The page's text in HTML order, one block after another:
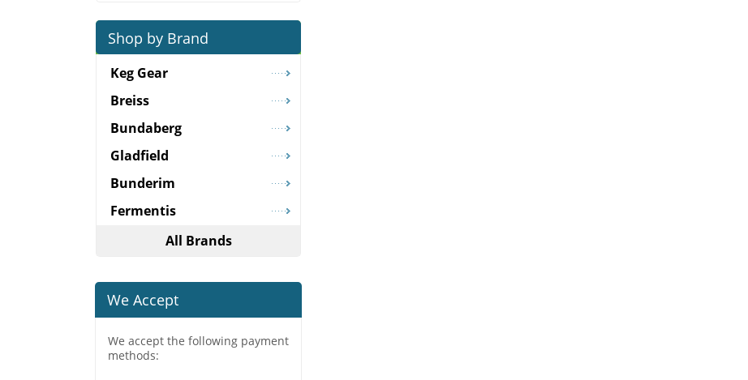
Shop by Brand
Keg Gear
Breiss
Bundaberg
Gladfield
Bunderim
Fermentis
All Brands
We Accept
We accept the following payment
methods: